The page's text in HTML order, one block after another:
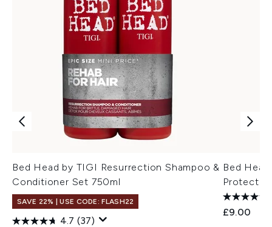
Bed Head by TIGI Resurrection Shampoo &
Conditioner Set 750ml
SAVE 22% | USE CODE: FLASH22
4.7 (37)
Bed
£9.00